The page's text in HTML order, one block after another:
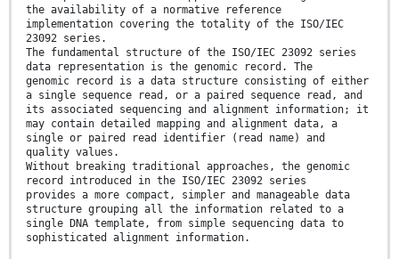
the availability of a normative reference
implementation covering the totality of the ISO/IEC
23092 series.
The fundamental structure of the ISO/IEC 23092 series
data representation is the genomic record. The
genomic record is a data structure consisting of either
a single sequence read, or a paired sequence read, and
its associated sequencing and alignment information; it
may contain detailed mapping and alignment data, a
single or paired read identifier (read name) and
quality values.
Without breaking traditional approaches, the genomic
record introduced in the ISO/IEC 23092 series
provides a more compact, simpler and manageable data
structure grouping all the information related to a
single DNA template, from simple sequencing data to
sophisticated alignment information.